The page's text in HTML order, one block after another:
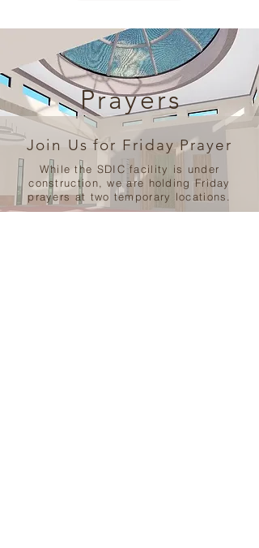
Prayers
Join Us for Friday Prayer
While the SDIC facility is under
construction, we are holding Friday
prayers at two temporary locations.